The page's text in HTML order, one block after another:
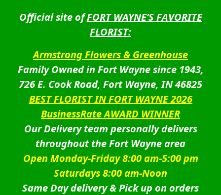
Official site ofFORT WAYNE’S FAVORITE
FLORIST:
Armstrong Flowers & Greenhouse
Family Owned in Fort Wayne since 1943,
726 E. Cook Road, Fort Wayne, IN 46825
BEST FLORIST IN FORT WAYNE 2026
BusinessRate AWARD WINNER
Our Delivery team personally delivers
throughout the Fort Wayne area
Open Monday-Friday 8:00 am-5:00 pm
Saturdays 8:00 am-Noon
Same Day delivery & Pick up on orders